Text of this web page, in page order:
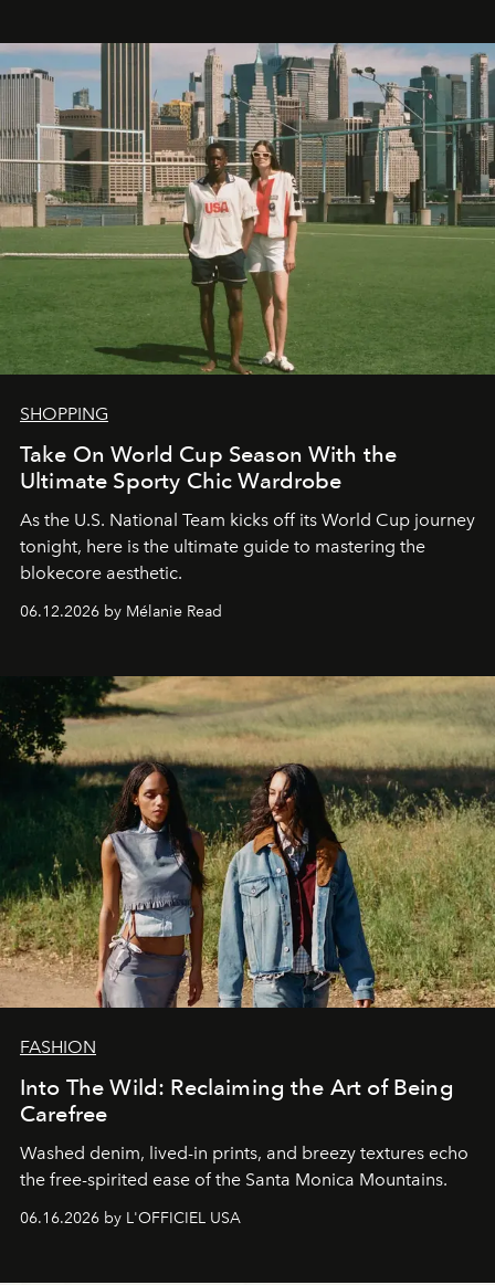
SHOPPING
Take On World Cup Season With the
Ultimate Sporty Chic Wardrobe
As the U.S. National Team kicks off its World Cup journey
tonight, here is the ultimate guide to mastering the
blokecore aesthetic.
06.12.2026 by Mélanie Read
FASHION
Into The Wild: Reclaiming the Art of Being
Carefree
Washed denim, lived-in prints, and breezy textures echo
the free-spirited ease of the Santa Monica Mountains.
06.16.2026 by L'OFFICIEL USA